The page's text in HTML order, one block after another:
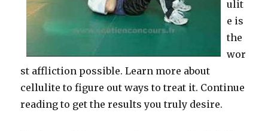
ulit
e is
the
wor
st affliction possible. Learn more about
cellulite to figure out ways to treat it. Continue
reading to get the results you truly desire.